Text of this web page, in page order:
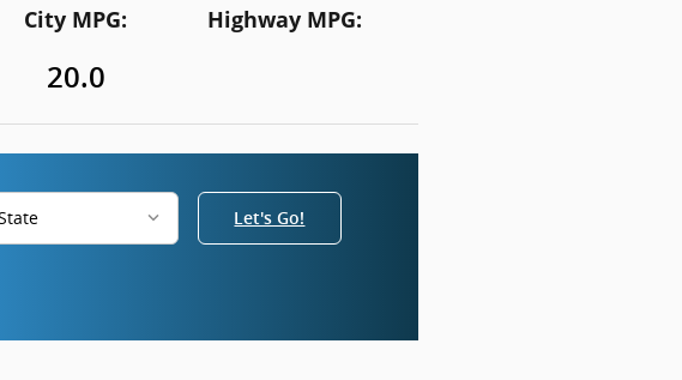
City MPG:
20.0
Highway MPG:
Let's Go!